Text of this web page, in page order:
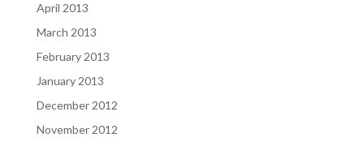
April 2013
March 2013
February 2013
January 2013
December 2012
November 2012